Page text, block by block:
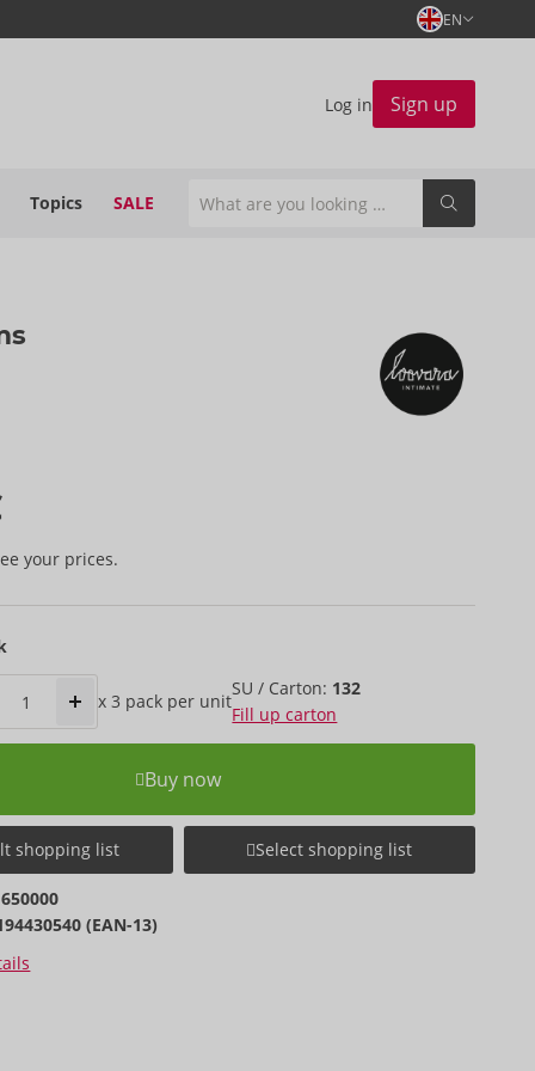
EN
Log in Sign up
Topics SALE
your prices.
x3 pack per unit
SU / Carton: 132
Fill up carton
Buy now
shopping list Select shopping list
(EAN-13)